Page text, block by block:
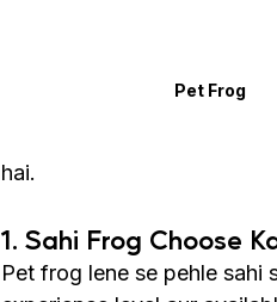
Pet Frog
hai.
1. Sahi Frog Choose
Pet frog lene se pehle sahi